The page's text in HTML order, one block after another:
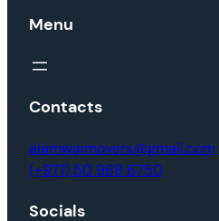
Menu
Contacts
alamwajmovers@gmail.com
(+971) 50 969 6750
Socials